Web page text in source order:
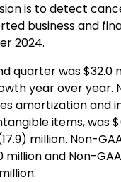
is to detect
business and
2024.
quarter was $32.0
year over year.
amortization and
items, was
million. Non-
million and Non-